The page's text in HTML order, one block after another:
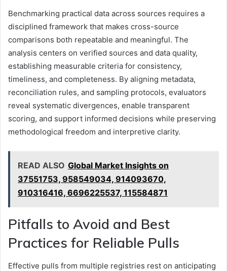
Benchmarking practical data across sources requires a
disciplined framework that makes cross-source
comparisons both repeatable and meaningful. The
analysis centers on verified sources and data quality,
establishing measurable criteria for consistency,
timeliness, and completeness. By aligning metadata,
reconciliation rules, and sampling protocols, evaluators
reveal systematic divergences, enable transparent
scoring, and support informed decisions while preserving
methodological freedom and interpretive clarity.
READ ALSO Global Market Insights on
37551753, 958549034, 914093670,
910316416, 6696225537, 115584871
Pitfalls to Avoid and Best
Practices for Reliable Pulls
Effective pulls from multiple registries rest on anticipating